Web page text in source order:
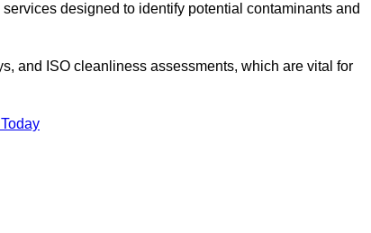
designed to identify potential contaminants and
and ISO cleanliness assessments, which are vital for